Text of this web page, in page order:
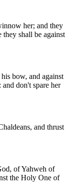
her; and they
shall be against
bow, and against
don't spare her
and thrust
of Yahweh of
the Holy One of